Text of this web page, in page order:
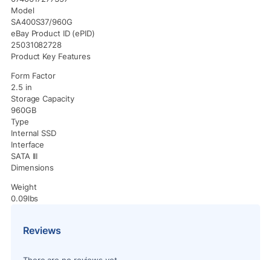
Model
SA400S37/960G
eBay Product ID (ePID)
25031082728
Product Key Features
Form Factor
2.5 in
Storage Capacity
960GB
Type
Internal SSD
Interface
SATA III
Dimensions
Weight
0.09lbs
Reviews